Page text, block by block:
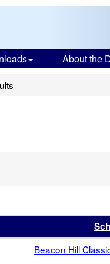
About the
results by this header
Beacon Hill